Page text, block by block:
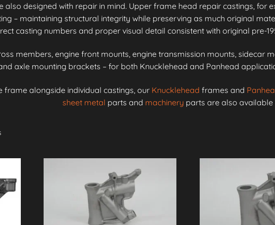
also designed with repair in mind. Upper frame head repair castings, for
– maintaining structural integrity while preserving as much original
casting numbers and proper visual detail consistent with original pre-
members, engine front mounts, engine transmission mounts, sidecar
axle mounting brackets – for both Knucklehead and Panhead
alongside individual castings, our Knucklehead frames and
sheet metal parts and machinery parts are also available